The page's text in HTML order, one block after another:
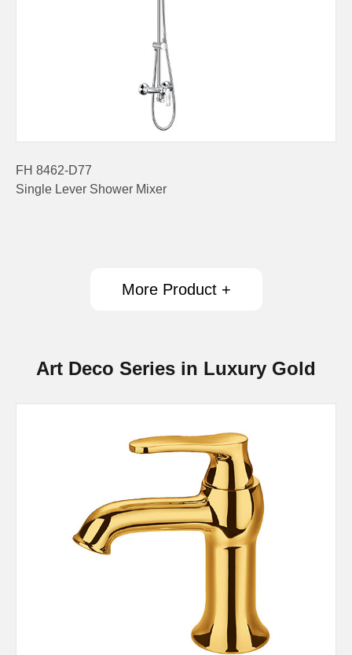
FH 8462-D77
Single Lever Shower Mixer
More Product +
Art Deco Series in Luxury Gold